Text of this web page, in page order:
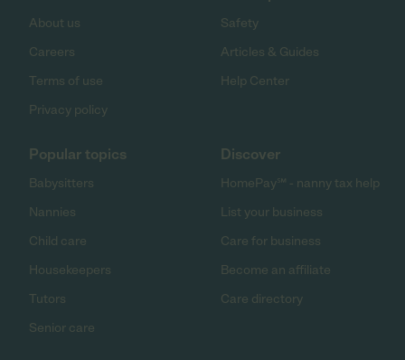
About us
Careers
Terms of use
Privacy policy
Safety
Articles & Guides
Help Center
Popular topics
Babysitters
Nannies
Child care
Housekeepers
Tutors
Senior care
Discover
HomePay℠ - nanny tax help
List your business
Care for business
Become an affiliate
Care directory